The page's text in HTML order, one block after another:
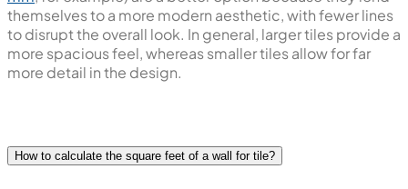
themselves to a more modern aesthetic, with fewer lines
to disrupt the overall look. In general, larger tiles provide a
more spacious feel, whereas smaller tiles allow for far
more detail in the design.
How to calculate the square feet of a wall for tile?